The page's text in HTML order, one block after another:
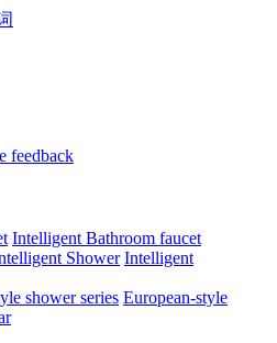
feedback
Intelligent Bathroom faucet
Shower Intelligent
shower series European-style